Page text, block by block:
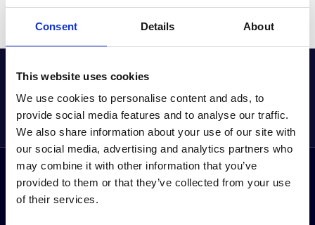
Consent Details About
This website uses cookies
We use cookies to personalise content and ads, to
provide social media features and to analyse our traffic.
We also share information about your use of our site with
our social media, advertising and analytics partners who
may combine it with other information that you’ve
provided to them or that they’ve collected from your use
of their services.
GET THE LATEST OFFERS, VEHICLE LAUNCHES AND
Sign up to our newsletter
Follow us on social media
FacebookInstagram